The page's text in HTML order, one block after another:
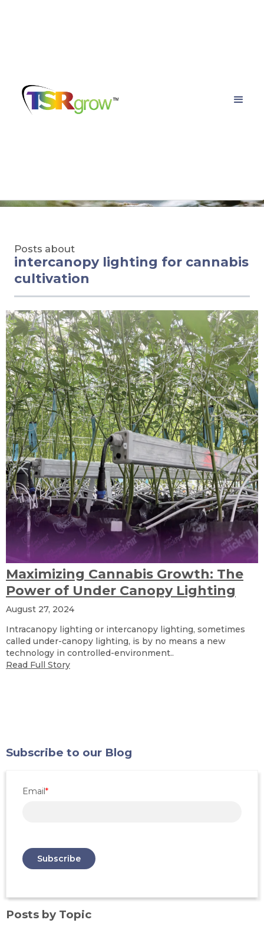
TSRgrow Growing
Solutions
Posts about
intercanopy lighting for cannabis
cultivation
Maximizing Cannabis Growth: The
Power of Under Canopy Lighting
August 27, 2024
Intracanopy lighting or intercanopy lighting, sometimes
called under-canopy lighting, is by no means a new
technology in controlled-environment..
Read Full Story
Subscribe to our Blog
Email *
Posts by Topic